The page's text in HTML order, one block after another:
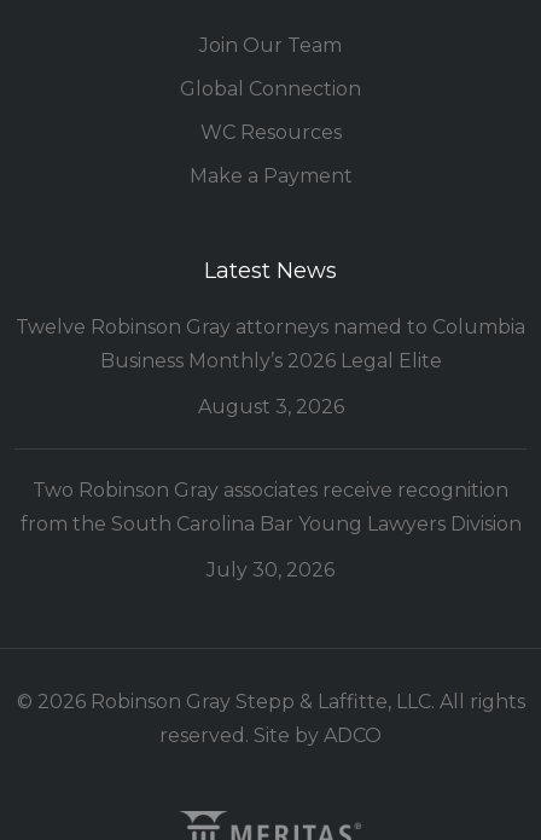
Join Our Team
Global Connection
WC Resources
Make a Payment
Latest News
Twelve Robinson Gray attorneys named to Columbia
Business Monthly’s 2026 Legal Elite
August 3, 2026
Two Robinson Gray associates receive recognition
from the South Carolina Bar Young Lawyers Division
July 30, 2026
© 2026 Robinson Gray Stepp & Laffitte, LLC. All rights
reserved. Site by ADCO